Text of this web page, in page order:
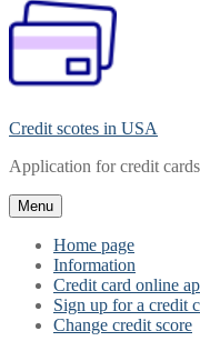
Credit scotes in USA
Application for credit cards
Menu
Home page
Information
Credit card online
Sign up for a credit
Change credit score